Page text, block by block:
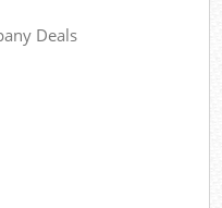
Deals